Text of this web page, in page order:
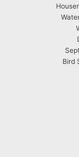
Bird